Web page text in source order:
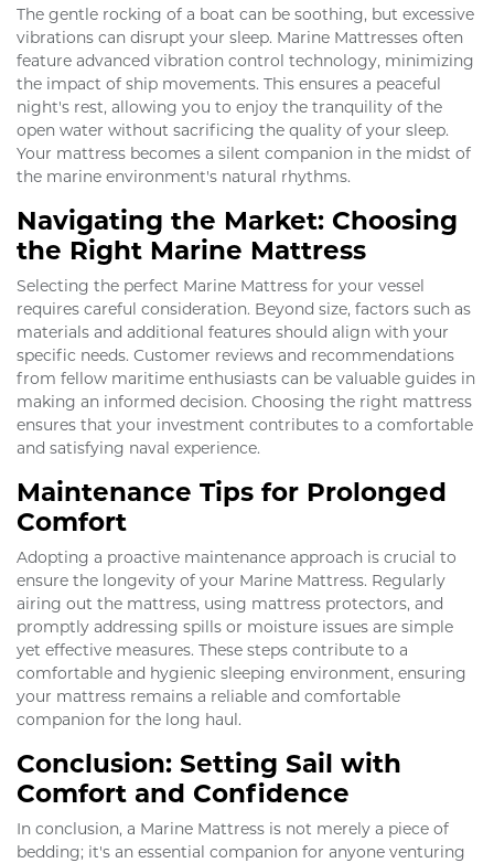
The gentle rocking of a boat can be soothing, but excessive
vibrations can disrupt your sleep. Marine Mattresses often
feature advanced vibration control technology, minimizing
the impact of ship movements. This ensures a peaceful
night's rest, allowing you to enjoy the tranquility of the
open water without sacrificing the quality of your sleep.
Your mattress becomes a silent companion in the midst of
the marine environment's natural rhythms.
Navigating the Market: Choosing
the Right Marine Mattress
Selecting the perfect Marine Mattress for your vessel
requires careful consideration. Beyond size, factors such as
materials and additional features should align with your
specific needs. Customer reviews and recommendations
from fellow maritime enthusiasts can be valuable guides in
making an informed decision. Choosing the right mattress
ensures that your investment contributes to a comfortable
and satisfying naval experience.
Maintenance Tips for Prolonged
Comfort
Adopting a proactive maintenance approach is crucial to
ensure the longevity of your Marine Mattress. Regularly
airing out the mattress, using mattress protectors, and
promptly addressing spills or moisture issues are simple
yet effective measures. These steps contribute to a
comfortable and hygienic sleeping environment, ensuring
your mattress remains a reliable and comfortable
companion for the long haul.
Conclusion: Setting Sail with
Comfort and Confidence
In conclusion, a Marine Mattress is not merely a piece of
bedding; it's an essential companion for anyone venturing